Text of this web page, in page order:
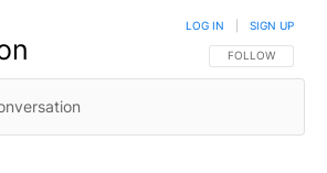
FOLLOW THIS
FOLLOW
LOG IN SIGN UP